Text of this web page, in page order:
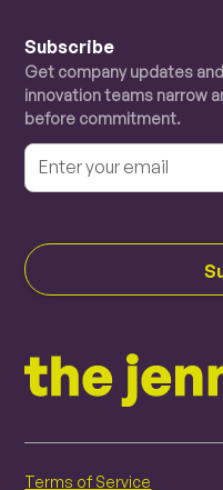
Subscribe
Get company updates
innovation teams narrow
before commitment.
Terms of Service